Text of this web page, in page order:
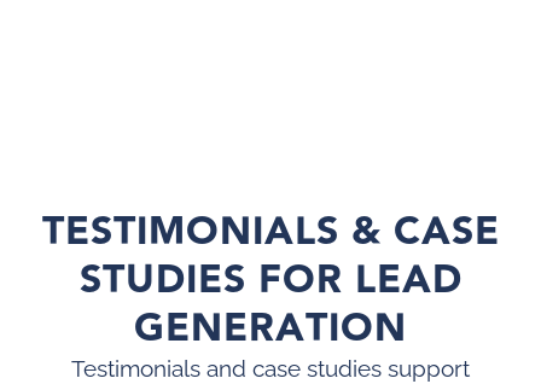
TESTIMONIALS & CASE
STUDIES FOR LEAD
GENERATION
Testimonials and case studies support